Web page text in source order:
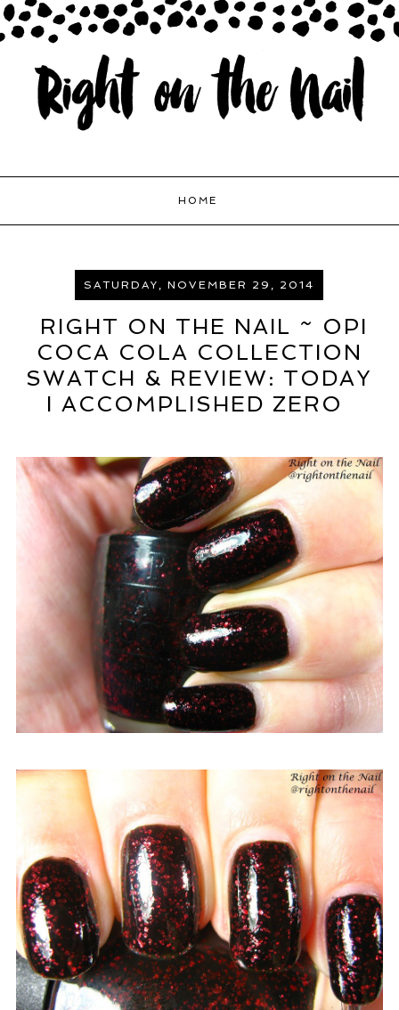
HOME
SATURDAY, NOVEMBER 29, 2014
RIGHT ON THE NAIL ~ OPI
COCA COLA COLLECTION
SWATCH & REVIEW: TODAY
I ACCOMPLISHED ZERO